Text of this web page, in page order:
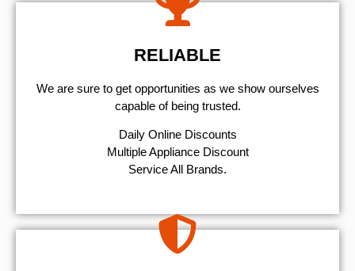
RELIABLE
We are sure to get opportunities as we show ourselves
capable of being trusted.
​Daily Online Discounts
Multiple Appliance Discount
Service All Brands.